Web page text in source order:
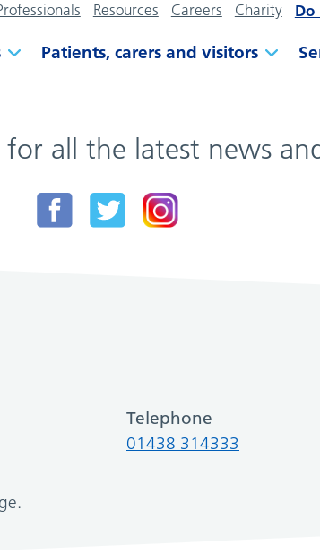
Resources Careers Charity Do
Patients, carers and visitors
all the latest news
Telephone
01438 314333